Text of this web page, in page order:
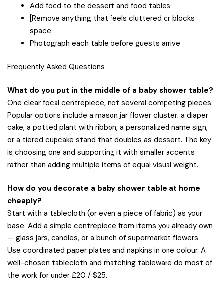
Add food to the dessert and food tables
[Remove anything that feels cluttered or blocks
space
Photograph each table before guests arrive
Frequently Asked Questions
What do you put in the middle of a baby shower table?
One clear focal centrepiece, not several competing pieces.
Popular options include a mason jar flower cluster, a diaper
cake, a potted plant with ribbon, a personalized name sign,
or a tiered cupcake stand that doubles as dessert. The key
is choosing one and supporting it with smaller accents
rather than adding multiple items of equal visual weight.
How do you decorate a baby shower table at home
cheaply?
Start with a tablecloth (or even a piece of fabric) as your
base. Add a simple centrepiece from items you already own
— glass jars, candles, or a bunch of supermarket flowers.
Use coordinated paper plates and napkins in one colour. A
well-chosen tablecloth and matching tableware do most of
the work for under £20 / $25.